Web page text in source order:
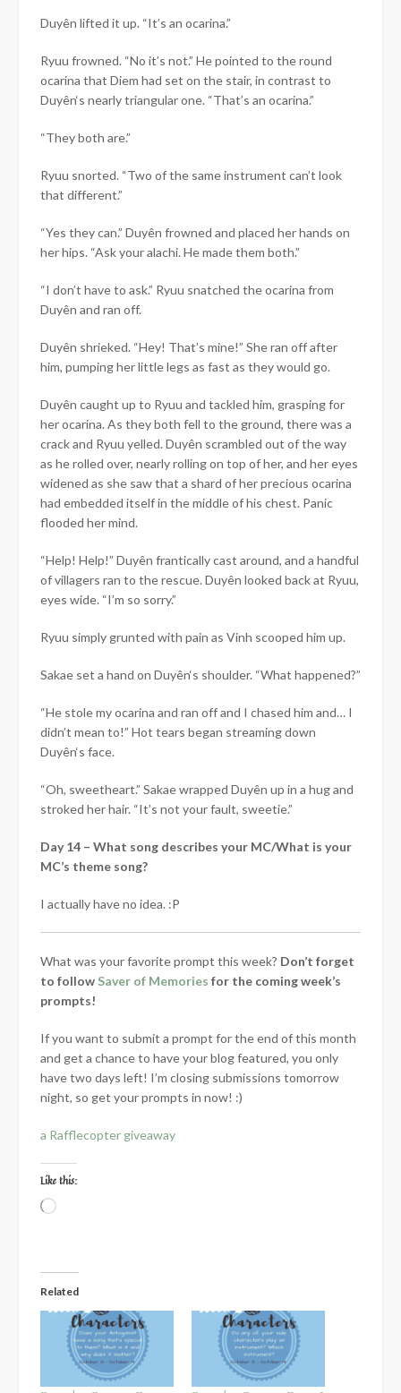
Duyên lifted it up. “It’s an ocarina.”
Ryuu frowned. “No it’s not.” He pointed to the round
ocarina that Diem had set on the stair, in contrast to
Duyên‘s nearly triangular one. “That’s an ocarina.”
“They both are.”
Ryuu snorted. “Two of the same instrument can’t look
that different.”
“Yes they can.” Duyên frowned and placed her hands on
her hips. “Ask your alachi. He made them both.”
“I don’t have to ask.” Ryuu snatched the ocarina from
Duyên and ran off.
Duyên shrieked. “Hey! That’s mine!” She ran off after
him, pumping her little legs as fast as they would go.
Duyên caught up to Ryuu and tackled him, grasping for
her ocarina. As they both fell to the ground, there was a
crack and Ryuu yelled. Duyên scrambled out of the way
as he rolled over, nearly rolling on top of her, and her eyes
widened as she saw that a shard of her precious ocarina
had embedded itself in the middle of his chest. Panic
flooded her mind.
“Help! Help!” Duyên frantically cast around, and a handful
of villagers ran to the rescue. Duyên looked back at Ryuu,
eyes wide. “I’m so sorry.”
Ryuu simply grunted with pain as Vinh scooped him up.
Sakae set a hand on Duyên‘s shoulder. “What happened?”
“He stole my ocarina and ran off and I chased him and… I
didn’t mean to!” Hot tears began streaming down
Duyên‘s face.
“Oh, sweetheart.” Sakae wrapped Duyên up in a hug and
stroked her hair. “It’s not your fault, sweetie.”
Day 14 – What song describes your MC/What is your
MC’s theme song?
I actually have no idea. :P
What was your favorite prompt this week? Don’t forget
to follow Saver of Memories for the coming week’s
prompts!
If you want to submit a prompt for the end of this month
and get a chance to have your blog featured, you only
have two days left! I’m closing submissions tomorrow
night, so get your prompts in now! :)
a Rafflecopter giveaway
Like this:
Loading…
Related